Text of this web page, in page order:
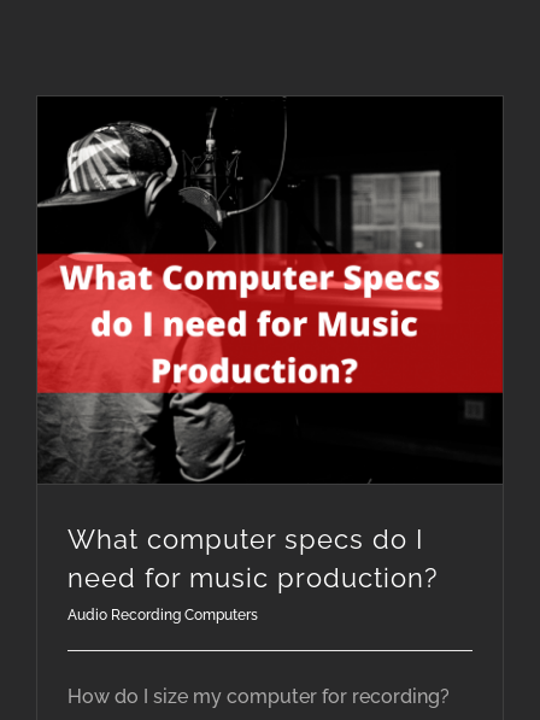
What computer specs do I
need for music production?
Audio Recording Computers
How do I size my computer for recording?